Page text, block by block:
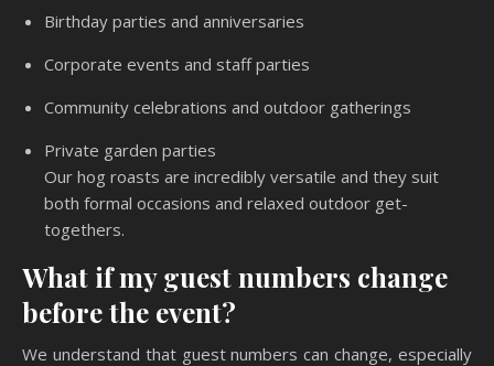
Birthday parties and anniversaries
Corporate events and staff parties
Community celebrations and outdoor gatherings
Private garden parties
Our hog roasts are incredibly versatile and they suit
both formal occasions and relaxed outdoor get-
togethers.
What if my guest numbers change
before the event?
We understand that guest numbers can change, especially